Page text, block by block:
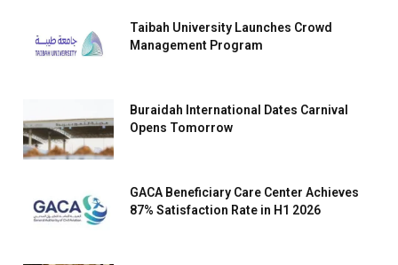
Taibah University Launches Crowd
Management Program
Buraidah International Dates Carnival
Opens Tomorrow
GACA Beneficiary Care Center Achieves
87% Satisfaction Rate in H1 2026